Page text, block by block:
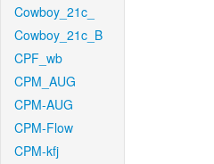
Cowboy_21c_
Cowboy_21c_B
CPF_wb
CPM_AUG
CPM-AUG
CPM-Flow
CPM-kfj